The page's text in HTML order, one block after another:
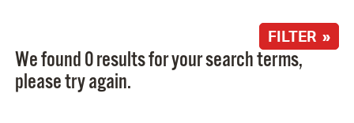
FILTER »
We found 0 results for your search terms,
please try again.